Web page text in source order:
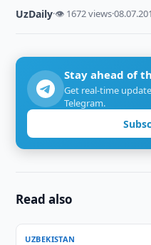
UzDaily·👁 1672 views·
Stay ahead of
Get real-time
Telegram.
Read also
UZBEKISTAN